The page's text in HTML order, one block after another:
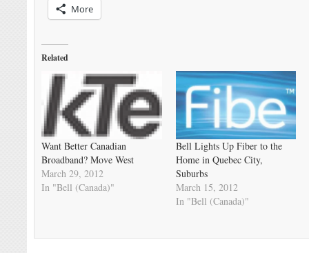
More
Related
Want Better Canadian
Broadband? Move West
March 29, 2012
In "Bell (Canada)"
Bell Lights Up Fiber to the
Home in Quebec City,
Suburbs
March 15, 2012
In "Bell (Canada)"